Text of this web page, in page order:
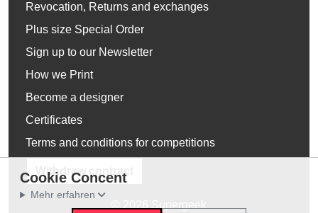
Revocation, Returns and exchanges
Plus size Special Order
Sign up to our Newsletter
How we Print
Become a designer
Certificates
Terms and conditions for competitions
Withdraw contract
Cookie Concent
Mehr erfahren